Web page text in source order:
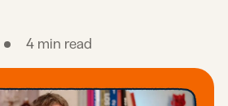
4 min read